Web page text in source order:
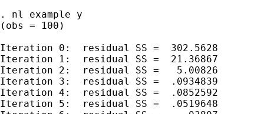
. nl example y
(obs = 100)
Iteration 0:  residual SS =  302.5628
Iteration 1:  residual SS =  21.36867
Iteration 2:  residual SS =   5.00826
Iteration 3:  residual SS =  .0934839
Iteration 4:  residual SS =  .0852592
Iteration 5:  residual SS =  .0519648